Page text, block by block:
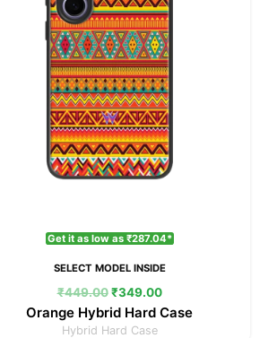
Get it as low as ₹287.04*
SELECT MODEL INSIDE
₹449.00 ₹349.00
Orange Hybrid Hard Case
Hybrid Hard Case